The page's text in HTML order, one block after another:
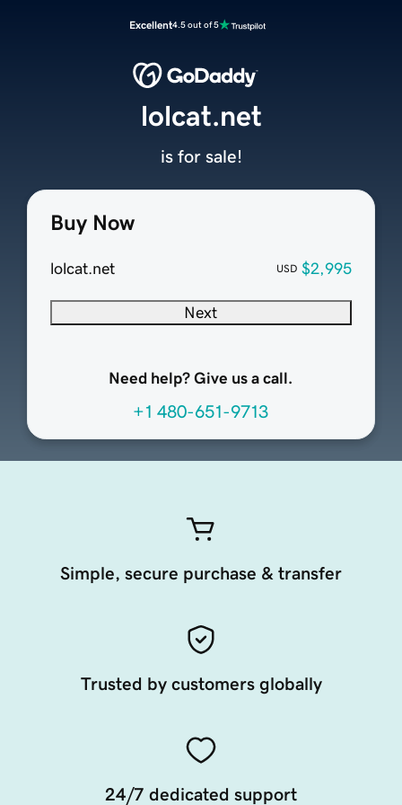
Excellent4.5 out of 5
Buy Now
lolcat.net USD $2,995
Next
Need help? Give us a call.
+1 480-651-9713
lolcat.net
is for sale!
Simple, secure purchase & transfer
Trusted by customers globally
24/7 dedicated support